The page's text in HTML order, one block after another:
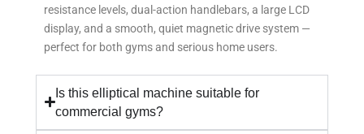
resistance levels, dual-action handlebars, a large LCD
display, and a smooth, quiet magnetic drive system —
perfect for both gyms and serious home users.
Is this elliptical machine suitable for
commercial gyms?